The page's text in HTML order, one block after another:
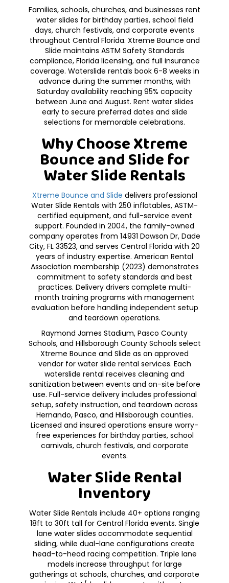
Families, schools, churches, and businesses rent
water slides for birthday parties, school field
days, church festivals, and corporate events
throughout Central Florida. Xtreme Bounce and
Slide maintains ASTM Safety Standards
compliance, Florida licensing, and full insurance
coverage. Waterslide rentals book 6-8 weeks in
advance during the summer months, with
Saturday availability reaching 95% capacity
between June and August. Rent water slides
early to secure preferred dates and slide
selections for memorable celebrations.
Why Choose Xtreme
Bounce and Slide for
Water Slide Rentals
Xtreme Bounce and Slide delivers professional
Water Slide Rentals with 250 inflatables, ASTM-
certified equipment, and full-service event
support. Founded in 2004, the family-owned
company operates from 14931 Dawson Dr, Dade
City, FL 33523, and serves Central Florida with 20
years of industry expertise. American Rental
Association membership (2023) demonstrates
commitment to safety standards and best
practices. Delivery drivers complete multi-
month training programs with management
evaluation before handling independent setup
and teardown operations.
Raymond James Stadium, Pasco County
Schools, and Hillsborough County Schools select
Xtreme Bounce and Slide as an approved
vendor for water slide rental services. Each
waterslide rental receives cleaning and
sanitization between events and on-site before
use. Full-service delivery includes professional
setup, safety instruction, and teardown across
Hernando, Pasco, and Hillsborough counties.
Licensed and insured operations ensure worry-
free experiences for birthday parties, school
carnivals, church festivals, and corporate
events.
Water Slide Rental
Inventory
Water Slide Rentals include 40+ options ranging
18ft to 30ft tall for Central Florida events. Single
lane water slides accommodate sequential
sliding, while dual-lane configurations create
head-to-head racing competition. Triple lane
models increase throughput for large
gatherings at schools, churches, and corporate